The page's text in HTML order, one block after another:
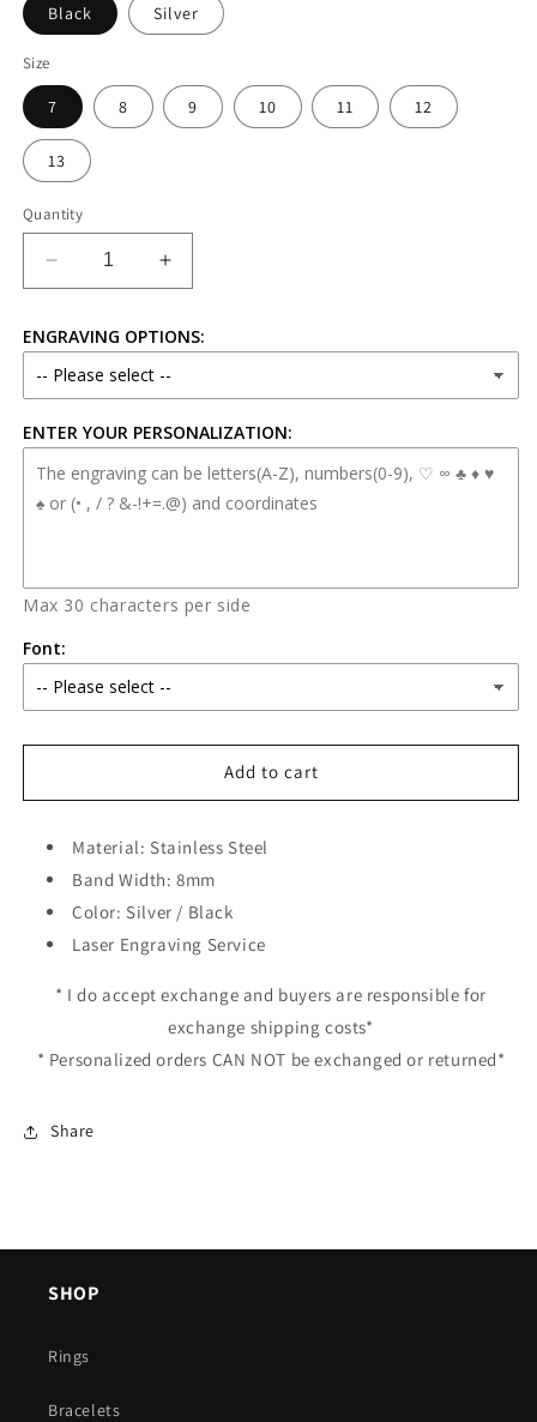
Black Silver
Size
7 8 9 10 11 12
13
Quantity
Decrease
quantity
8mm
Silver
Stainless
Steel
Ring
Increase
quantity
8mm
Silver
Stainless
Steel
Ring
ENGRAVING OPTIONS:
ENTER YOUR PERSONALIZATION:
Max 30 characters per side
Font:
Add to cart
Material: Stainless Steel
Band Width: 8mm
Color: Silver / Black
Laser Engraving Service
* I do accept exchange and buyers are responsible for
exchange shipping costs*
* Personalized orders CAN NOT be exchanged or returned*
Share
SHOP
Rings
Bracelets